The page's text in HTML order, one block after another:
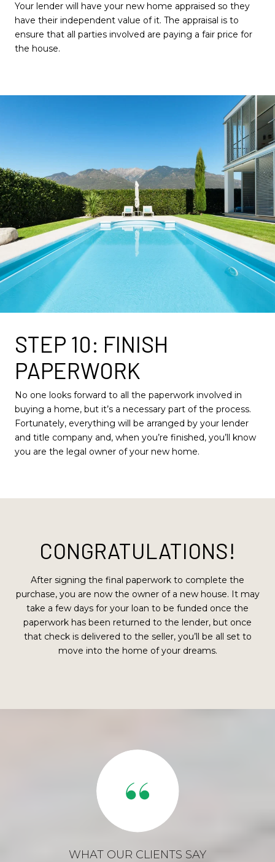
Your lender will have your new home appraised so they
have their independent value of it. The appraisal is to
ensure that all parties involved are paying a fair price for
the house.
STEP 10: FINISH
PAPERWORK
No one looks forward to all the paperwork involved in
buying a home, but it’s a necessary part of the process.
Fortunately, everything will be arranged by your lender
and title company and, when you’re finished, you’ll know
you are the legal owner of your new home.
CONGRATULATIONS!
After signing the final paperwork to complete the
purchase, you are now the owner of a new house. It may
take a few days for your loan to be funded once the
paperwork has been returned to the lender, but once
that check is delivered to the seller, you’ll be all set to
move into the home of your dreams.
WHAT OUR CLIENTS SAY